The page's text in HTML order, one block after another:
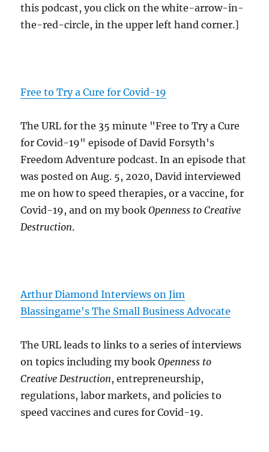
this podcast, you click on the white-arrow-in-
the-red-circle, in the upper left hand corner.]
Free to Try a Cure for Covid-19
The URL for the 35 minute "Free to Try a Cure
for Covid-19" episode of David Forsyth's
Freedom Adventure podcast. In an episode that
was posted on Aug. 5, 2020, David interviewed
me on how to speed therapies, or a vaccine, for
Covid-19, and on my bookOpenness to Creative
Destruction.
Arthur Diamond Interviews on Jim
Blassingame's The Small Business Advocate
The URL leads to links to a series of interviews
on topics including my bookOpenness to
Creative Destruction, entrepreneurship,
regulations, labor markets, and policies to
speed vaccines and cures for Covid-19.